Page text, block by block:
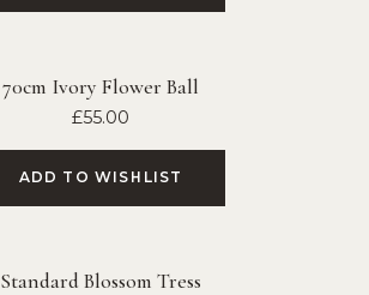
70cm Ivory Flower Ball
£55.00
ADD TO WISHLIST
Standard Blossom Tress